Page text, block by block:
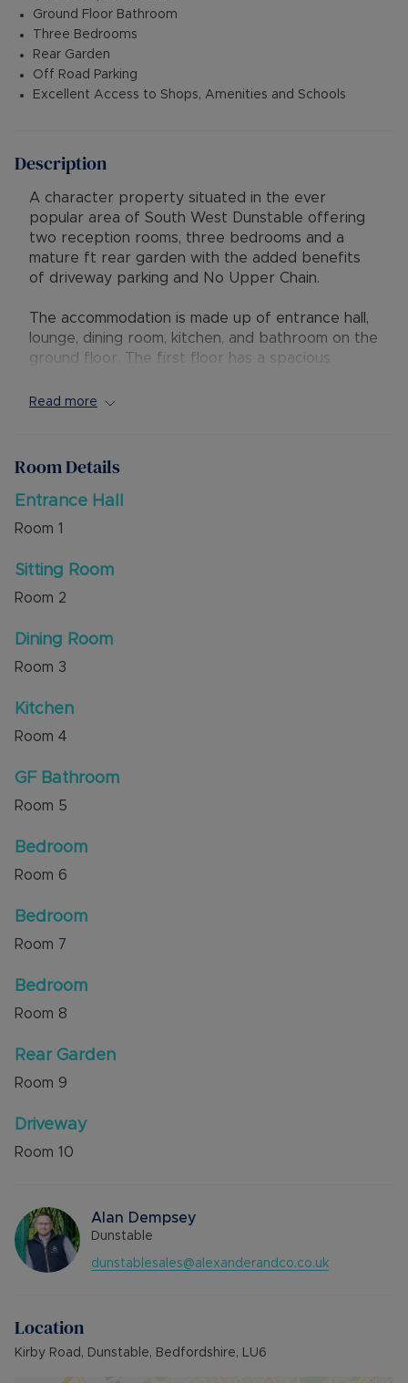
Ground Floor Bathroom
Three Bedrooms
Rear Garden
Off Road Parking
Excellent Access to Shops, Amenities and Schools
Description
A character property situated in the ever
popular area of South West Dunstable offering
two reception rooms, three bedrooms and a
mature ft rear garden with the added benefits
of driveway parking and No Upper Chain.
The accommodation is made up of entrance hall,
lounge, dining room, kitchen, and bathroom on the
ground floor. The first floor has a spacious
mature rear garden and a block paved driveway
A new combination boiler was fitted in February
are also character features including cast iron
fireplaces in the bedrooms.
Dunstable Town Centre and Dunstable Downs
for countryside walks are a short walk away.
Local shops, amenities and good schools are also
Council Tax Band C
Read more
Room Details
Entrance Hall
Room 1
Sitting Room
Room 2
Dining Room
Room 3
Kitchen
Room 4
GF Bathroom
Room 5
Bedroom
Room 6
Bedroom
Room 7
Bedroom
Room 8
Rear Garden
Room 9
Driveway
Room 10
Alan Dempsey
Dunstable
dunstablesales@alexanderandco.co.uk
Location
Kirby Road, Dunstable, Bedfordshire, LU6